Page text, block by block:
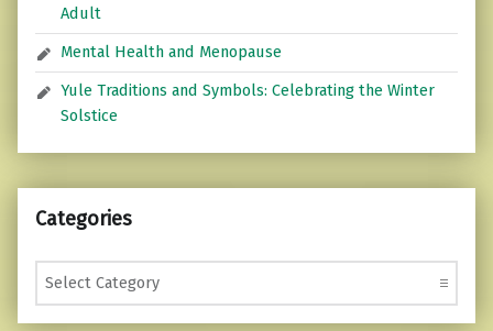
Adult
Mental Health and Menopause
Yule Traditions and Symbols: Celebrating the Winter
Solstice
Categories
Categories